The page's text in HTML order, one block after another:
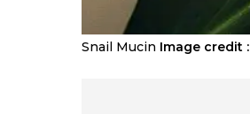
Snail Mucin Image credit :